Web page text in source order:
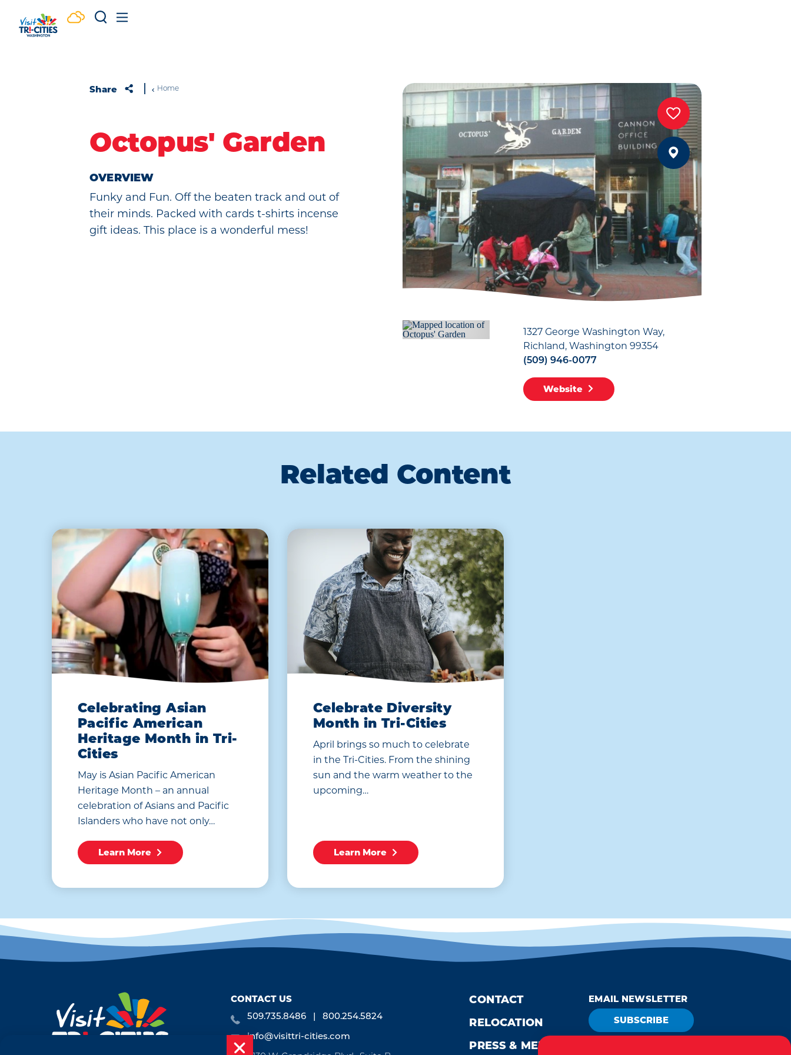
Skip to content
Share Home
Octopus' Garden
OVERVIEW
Funky and Fun. Off the beaten track and out of
their minds. Packed with cards t-shirts incense
gift ideas. This place is a wonderful mess!
1327 George Washington Way
Richland, Washington 99354
(509) 946-0077
Website
Related Content
Celebrating Asian
Pacific American
Heritage Month in Tri-
Cities
May is Asian Pacific American
Heritage Month – an annual
celebration of Asians and Pacific
Islanders who have not only…
Learn More
Celebrate Diversity
Month in Tri-Cities
April brings so much to celebrate
in the Tri-Cities. From the shining
sun and the warm weather to the
upcoming…
Learn More
CONTACT US
509.735.8486 800.254.5824
info@visittri-cities.com
EMAIL NEWSLETTER
SUBSCRIBE
CONTACT
RELOCATION
PRESS & MEDIA